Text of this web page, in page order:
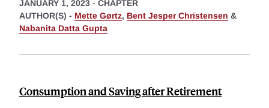
JANUARY 1, 2023 - CHAPTER
AUTHOR(S) - Mette Gørtz, Bent Jesper Christensen &
Nabanita Datta Gupta
Consumption and Saving after Retirement